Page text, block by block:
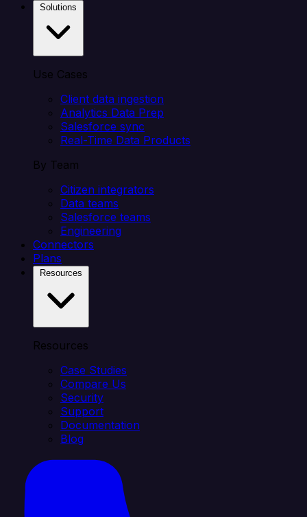
Use Cases
Client data ingestion
Analytics Data Prep
Salesforce sync
Real-Time Data Products
By Team
Citizen integrators
Data teams
Salesforce teams
Engineering
Connectors
Plans
Resources
Case Studies
Compare Us
Security
Support
Documentation
Blog